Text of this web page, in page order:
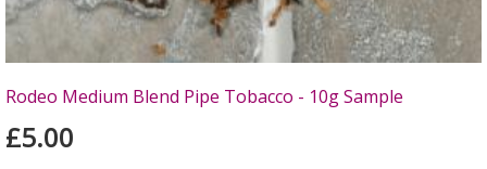
Rodeo Medium Blend Pipe Tobacco - 10g Sample
£5.00